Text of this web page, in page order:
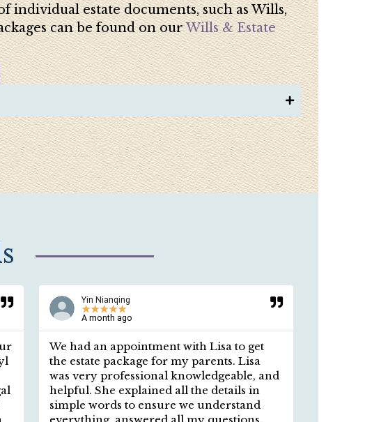
individual estate documents, such as Wills,
can be found on ourWills & Estate
Yin Nianqing
★★★★★
A month ago
We had an appointment with Lisa to get
the estate package for my parents. Lisa
was very professional knowledgeable, and
helpful. She explained all the details in
simple words to ensure we understand